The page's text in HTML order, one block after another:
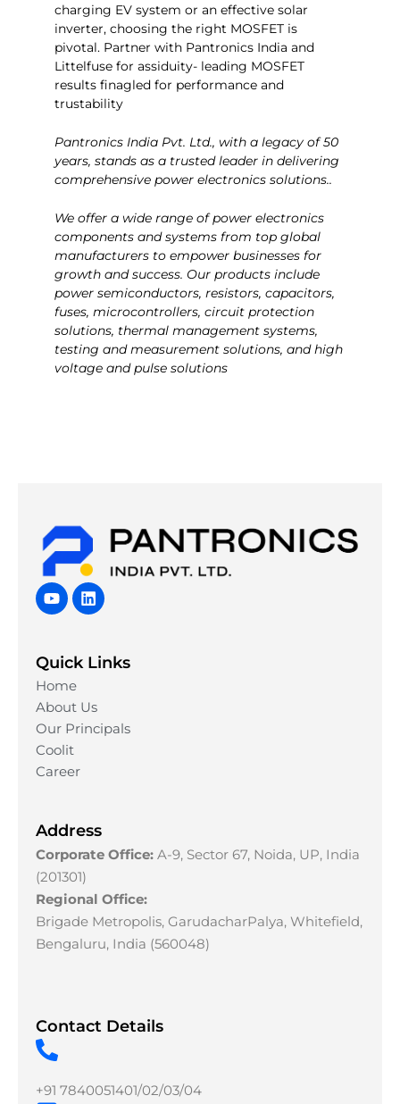
charging EV system or an effective solar
inverter, choosing the right MOSFET is
pivotal. Partner with Pantronics India and
Littelfuse for assiduity- leading MOSFET
results finagled for performance and
trustability
Pantronics India Pvt. Ltd., with a legacy of 50
years, stands as a trusted leader in delivering
comprehensive power electronics solutions..
We offer a wide range of power electronics
components and systems from top global
manufacturers to empower businesses for
growth and success. Our products include
power semiconductors, resistors, capacitors,
fuses, microcontrollers, circuit protection
solutions, thermal management systems,
testing and measurement solutions, and high
voltage and pulse solutions
Y
o
u
b
e
L
i
e
d
n
Quick Links
Home
About Us
Our Principals
Coolit
Career
Address
Corporate Office: A-9, Sector 67, Noida, UP, India
(201301)
Regional Office:
Brigade Metropolis, GarudacharPalya, Whitefield,
Bengaluru, India (560048)
Contact Details
+91 7840051401/02/03/04